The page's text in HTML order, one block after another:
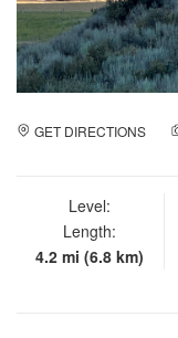
GET DIRECTIONS
Level:
Length:
4.2 mi (6.8 km)